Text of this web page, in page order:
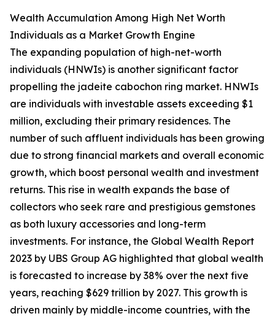
Wealth Accumulation Among High Net Worth
Individuals as a Market Growth Engine
The expanding population of high-net-worth
individuals (HNWIs) is another significant factor
propelling the jadeite cabochon ring market. HNWIs
are individuals with investable assets exceeding $1
million, excluding their primary residences. The
number of such affluent individuals has been growing
due to strong financial markets and overall economic
growth, which boost personal wealth and investment
returns. This rise in wealth expands the base of
collectors who seek rare and prestigious gemstones
as both luxury accessories and long-term
investments. For instance, the Global Wealth Report
2023 by UBS Group AG highlighted that global wealth
is forecasted to increase by 38% over the next five
years, reaching $629 trillion by 2027. This growth is
driven mainly by middle-income countries, with the